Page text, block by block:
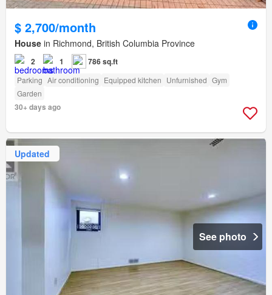
$ 2,700/month
House in Richmond, British Columbia Province
2 1 786 sq.ft
Parking Air conditioning Equipped kitchen Unfurnished Gym
Garden
30+ days ago
Updated
See photo